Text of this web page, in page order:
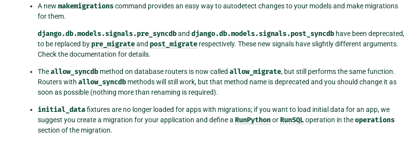
A new makemigrationscommand provides an easy way to autodetect changes to your models and make migrations
for them.
django.db.models.signals.pre_syncdband django.db.models.signals.post_syncdb have been deprecated,
to be replaced by pre_migrateand post_migrate respectively. These new signals have slightly different arguments.
Check the documentation for details.
Theallow_syncdb method on database routers is now called allow_migrate, but still performs the same function.
Routers with allow_syncdb methods will still work, but that method name is deprecated and you should change it as
soon as possible (nothing more than renaming is required).
initial_datafixtures are no longer loaded for apps with migrations; if you want to load initial data for an app, we
suggest you create a migration for your application and define a RunPythonorRunSQLoperation in theoperations
section of the migration.